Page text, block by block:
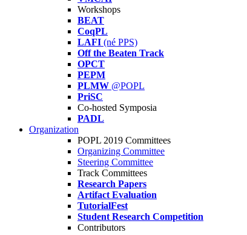
Workshops
BEAT
CoqPL
LAFI (né PPS)
Off the Beaten Track
OPCT
PEPM
PLMW @POPL
PriSC
Co-hosted Symposia
PADL
Organization
POPL 2019 Committees
Organizing Committee
Steering Committee
Track Committees
Research Papers
Artifact Evaluation
TutorialFest
Student Research Competition
Contributors